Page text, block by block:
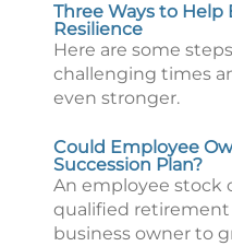
Three Ways to Help
Resilience
Here are some
challenging times
even stronger.
Could Employee
Succession Plan?
An employee stock
qualified retirement
business owner to